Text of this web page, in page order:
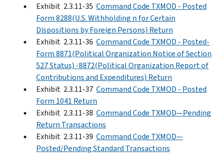
Exhibit 2.3.11-35 Command Code TXMOD - Posted
Form 8288(U.S. Withholding n for Certain
Dispositions by Foreign Persons) Return
Exhibit 2.3.11-36 Command Code TXMOD - Posted-
Form 8871(Political Organization Notice of Section
527 Status) -8872(Political Organization Report of
Contributions and Expenditures) Return
Exhibit 2.3.11-37 Command Code TXMOD - Posted
Form 1041 Return
Exhibit 2.3.11-38 Command Code TXMOD—Pending
Return Transactions
Exhibit 2.3.11-39 Command Code TXMOD—
Posted/Pending Standard Transactions